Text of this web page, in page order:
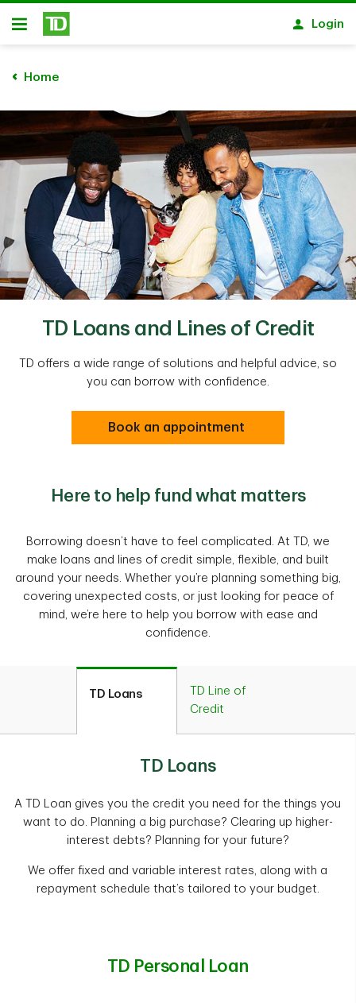
Skip to main content
Open
Login
Home
TD Loans and Lines of Credit
TD offers a wide range of solutions and helpful advice, so
you can borrow with confidence.
Book an appointment
Here to help fund what matters
Borrowing doesn’t have to feel complicated. At TD, we
make loans and lines of credit simple, flexible, and built
around your needs. Whether you’re planning something big,
covering unexpected costs, or just looking for peace of
mind, we’re here to help you borrow with ease and
confidence.
TD Loans
TD Line of
Credit
TD Loans
A TD Loan gives you the credit you need for the things you
want to do. Planning a big purchase? Clearing up higher-
interest debts? Planning for your future?
We offer fixed and variable interest rates, along with a
repayment schedule that’s tailored to your budget.
TD Personal Loan